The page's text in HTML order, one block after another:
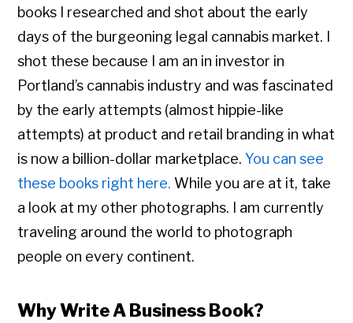
books I researched and shot about the early
days of the burgeoning legal cannabis market. I
shot these because I am an in investor in
Portland’s cannabis industry and was fascinated
by the early attempts (almost hippie-like
attempts) at product and retail branding in what
is now a billion-dollar marketplace.You can see
these books right here. While you are at it, take
a look at my other photographs. I am currently
traveling around the world to photograph
people on every continent.
Why Write A Business Book?